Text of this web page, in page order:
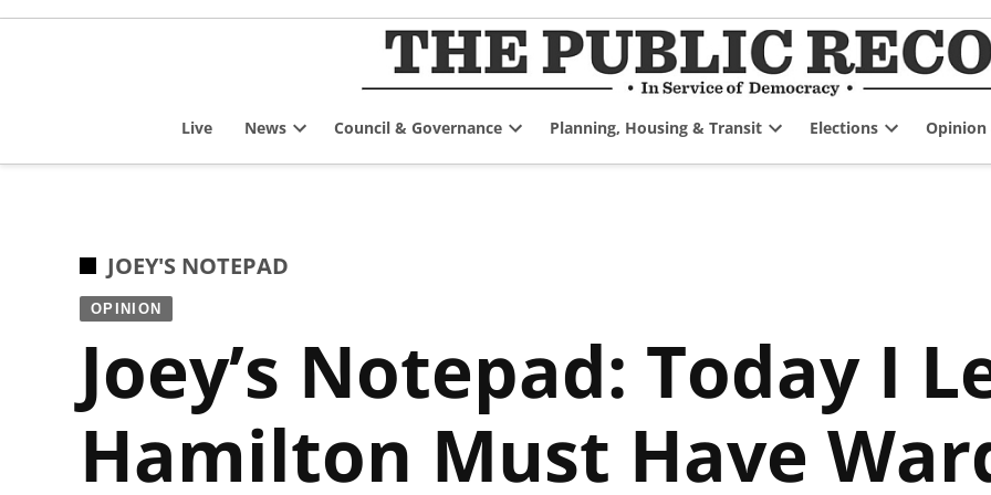
Skip
Live News
dropdown
Council & Governance
dropdown
Planning, Housing & Transit
dropdown
Elections
dropdown
Opinion
POSTED
IN
JOEY'S NOTEPAD
OPINION
Joey’s Notepad: Today I
Hamilton Must Have